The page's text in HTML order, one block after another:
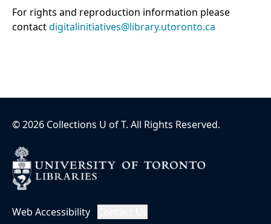
For rights and reproduction information please
contactdigitalinitiatives@library.utoronto.ca
©2026 Collections U of T. All Rights Reserved.
Web Accessibility